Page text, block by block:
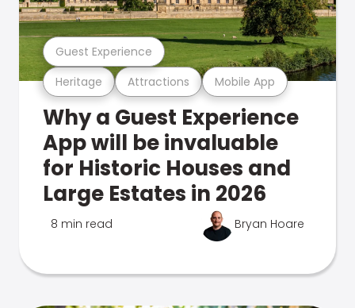
Heritage Attractions Mobile App
Guest Experience
Why a Guest Experience
App will be invaluable
for Historic Houses and
Large Estates in 2026
8 min read Bryan Hoare